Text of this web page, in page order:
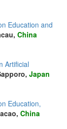
Education and
China
Artificial
Japan
Education,
China